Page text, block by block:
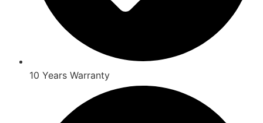
10 Years Warranty